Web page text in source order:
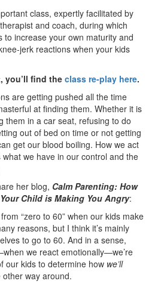
class, expertly facilitated by
and coach, during which
to increase your own maturity and
jerk reactions when your kids
you’ll find the class re-play here.
are getting pushed all the time
at finding them. Whether it is
them in a car seat, refusing to do
out of bed on time or not getting
get our blood boiling. How we act
we have in our control and the
her blog, Calm Parenting: How
Child is Making You Angry:
“zero to 60” when our kids make
reasons, but I think it’s mainly
to go to 60. And in a sense,
we react emotionally—we’re
our kids to determine how we’ll
way around.